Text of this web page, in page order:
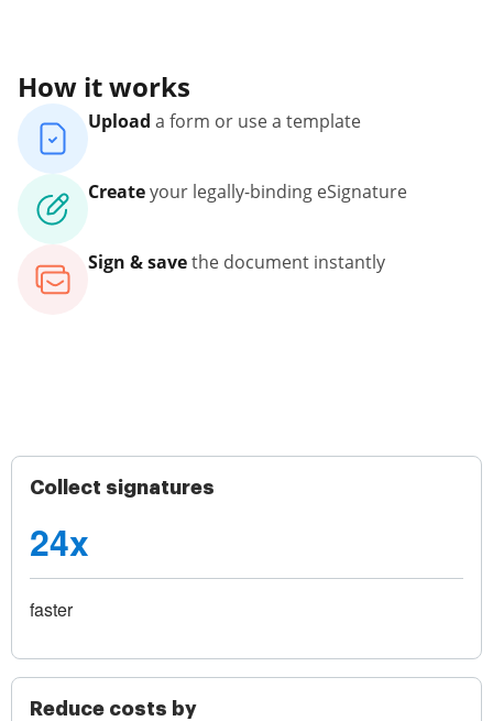
How it works
Upload a form or use a template
Createyour legally-binding eSignature
Sign & savethe document instantly
Collect signatures
24x
faster
Reduce costs by